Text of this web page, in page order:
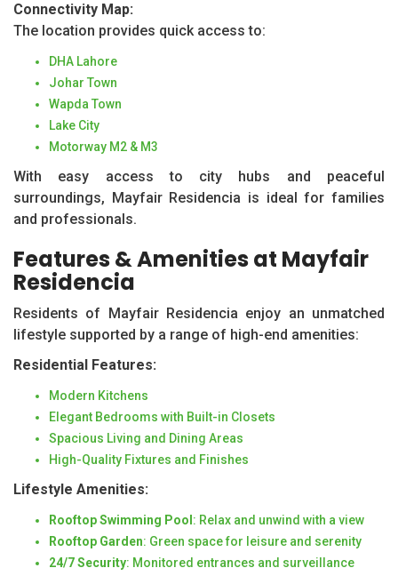
Connectivity Map:
The location provides quick access to:
DHA Lahore
Johar Town
Wapda Town
Lake City
Motorway M2 & M3
With easy access to city hubs and peaceful
surroundings, Mayfair Residencia is ideal for families
and professionals.
Features & Amenities at Mayfair
Residencia
Residents of Mayfair Residencia enjoy an unmatched
lifestyle supported by a range of high-end amenities:
Residential Features:
Modern Kitchens
Elegant Bedrooms with Built-in Closets
Spacious Living and Dining Areas
High-Quality Fixtures and Finishes
Lifestyle Amenities:
Rooftop Swimming Pool : Relax and unwind with a view
Rooftop Garden: Green space for leisure and serenity
24/7 Security: Monitored entrances and surveillance